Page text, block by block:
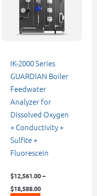
IK-2000 Series
GUARDIAN Boiler
Feedwater
Analyzer for
Dissolved Oxygen
+ Conductivity +
Sulfite +
Fluorescein
$12,561.00 –
$18,588.00
variants.
The
options
be
chosen
on
the
product
page